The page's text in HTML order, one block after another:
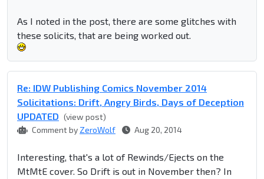
As I noted in the post, there are some glitches with
these solicits, that are being worked out.
Re: IDW Publishing Comics November 2014
Solicitations: Drift, Angry Birds, Days of Deception
UPDATED (view post)
Comment by ZeroWolf Aug 20, 2014
Interesting, that's a lot of Rewinds/Ejects on the
MtMtE cover. So Drift is out in November then? In